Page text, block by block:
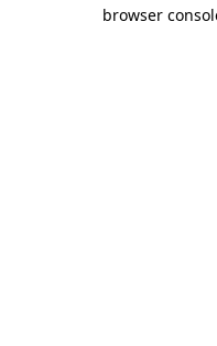
browser